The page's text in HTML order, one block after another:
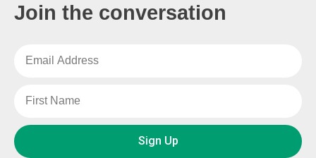
Join the conversation
Sign Up